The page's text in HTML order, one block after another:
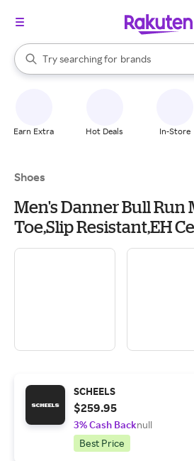
Search Rakuten
Try searching for
stores
brands
groceries
When autocomplete results are
Earn Extra Hot Deals In-Store
Shoes
Men's Danner Bull Run
Toe,Slip Resistant,EH
Boots Outdoor 9.5 Black
SCHEELS
$259.95
3% Cash Backnull
Best Price